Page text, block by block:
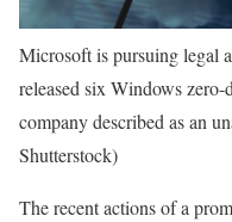
Microsoft is pursuing legal
released six Windows
company described as an
Shutterstock)
The recent actions of a